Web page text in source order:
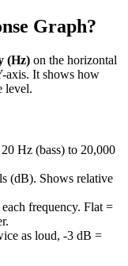
Graph?
(Hz) on the horizontal
axis. It shows how
level.
Hz (bass) to 20,000
(dB). Shows relative
frequency. Flat =
as loud, -3 dB =